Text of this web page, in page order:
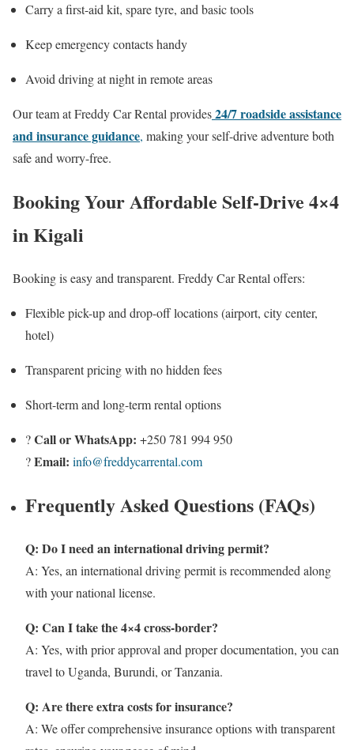
Carry a first-aid kit, spare tyre, and basic tools
Keep emergency contacts handy
Avoid driving at night in remote areas
Our team at Freddy Car Rental provides24/7 roadside assistance
and insurance guidance, making your self-drive adventure both
safe and worry-free.
Booking Your Affordable Self-Drive 4×4
in Kigali
Booking is easy and transparent. Freddy Car Rental offers:
Flexible pick-up and drop-off locations (airport, city center,
hotel)
Transparent pricing with no hidden fees
Short-term and long-term rental options
?Call or WhatsApp: +250 781 994 950
?Email: info@freddycarrental.com
Frequently Asked Questions (FAQs)
Q: Do I need an international driving permit?
A: Yes, an international driving permit is recommended along
with your national license.
Q: Can I take the 4×4 cross-border?
A: Yes, with prior approval and proper documentation, you can
travel to Uganda, Burundi, or Tanzania.
Q: Are there extra costs for insurance?
A: We offer comprehensive insurance options with transparent